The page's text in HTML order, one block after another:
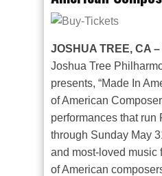
JOSHUA TREE, CA –
Joshua Tree
presents, “Made In
of American
performances that run
through Sunday May
and most-loved music
of American